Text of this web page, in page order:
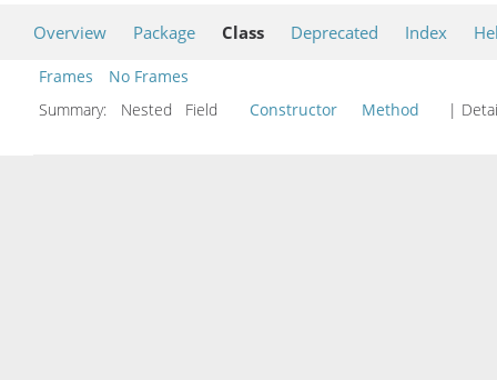
Overview Package Class Deprecated Index
Frames
No Frames
Summary:
Nested Field Constructor Method |